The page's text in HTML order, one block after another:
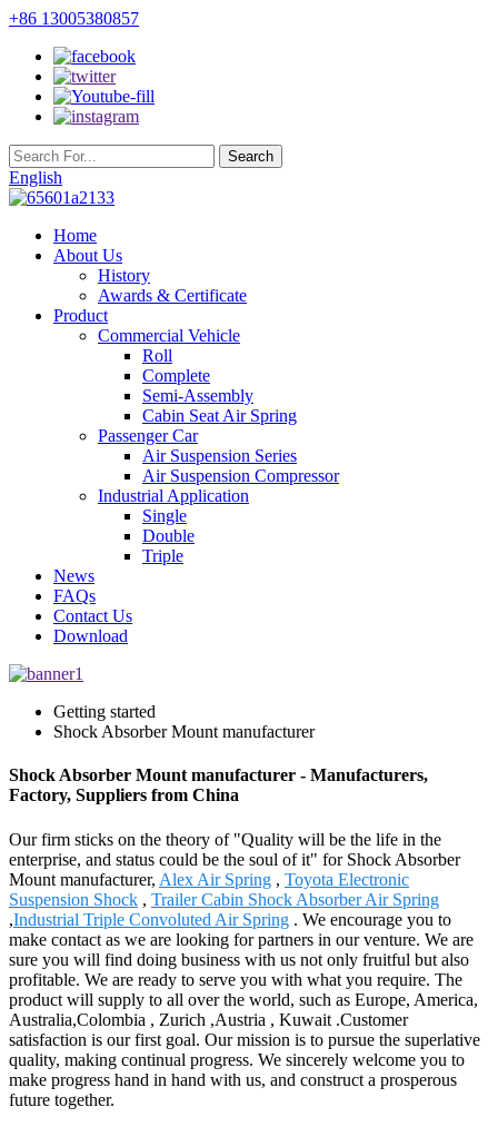
+86 13005380857
English
Home
About Us
History
Awards & Certificate
Product
Commercial Vehicle
Roll
Complete
Semi-Assembly
Cabin Seat Air Spring
Passenger Car
Air Suspension Series
Air Suspension Compressor
Industrial Application
Single
Double
Triple
News
FAQs
Contact Us
Download
Getting started
Shock Absorber Mount manufacturer
Shock Absorber Mount manufacturer - Manufacturers,
Factory, Suppliers from China
Our firm sticks on the theory of "Quality will be the life in the
enterprise, and status could be the soul of it" for Shock Absorber
Mount manufacturer, Alex Air Spring , Toyota Electronic
Suspension Shock , Trailer Cabin Shock Absorber Air Spring
,Industrial Triple Convoluted Air Spring . We encourage you to
make contact as we are looking for partners in our venture. We are
sure you will find doing business with us not only fruitful but also
profitable. We are ready to serve you with what you require. The
product will supply to all over the world, such as Europe, America,
Australia,Colombia , Zurich ,Austria , Kuwait .Customer
satisfaction is our first goal. Our mission is to pursue the superlative
quality, making continual progress. We sincerely welcome you to
make progress hand in hand with us, and construct a prosperous
future together.